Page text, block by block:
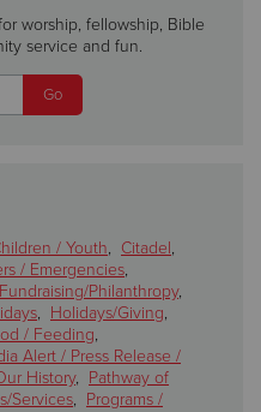
worship, fellowship, Bible
service and fun.
/ Youth, Citadel,
/ Emergencies,
Fundraising/Philanthropy,
, Holidays/Giving,
/ Feeding,
Alert / Press Release /
History, Pathway of
Services, Programs /